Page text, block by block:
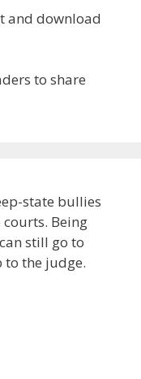
and download
to share
state bullies
Being
still go to
to the judge.